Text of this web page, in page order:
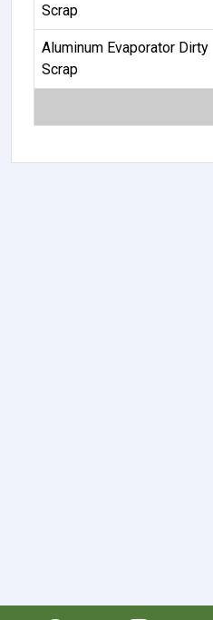
Scrap
Aluminum Evaporator Dirty
Scrap